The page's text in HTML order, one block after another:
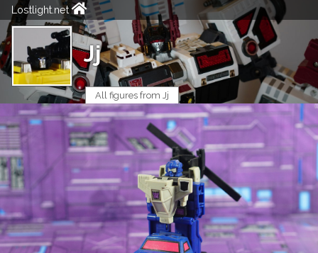
Lostlight.net
Jj
All figures from Jj